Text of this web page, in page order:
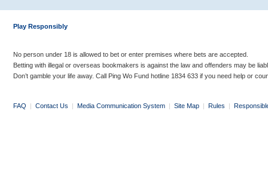
Play Responsibly
No person under 18 is allowed to bet or enter premises where bets are accepted.
Betting with illegal or overseas bookmakers is against the law and offenders may be
Don’t gamble your life away. Call Ping Wo Fund hotline 1834 633 if you need help or
FAQ | Contact Us | Media Communication System | Site Map | Rules |